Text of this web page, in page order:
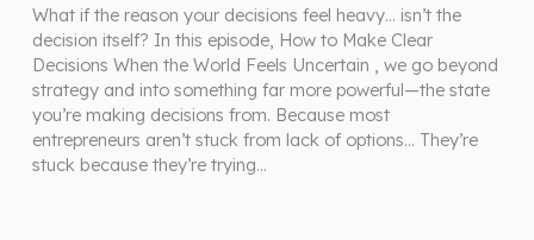
What if the reason your decisions feel heavy… isn’t the
decision itself? In this episode, How to Make Clear
Decisions When the World Feels Uncertain , we go beyond
strategy and into something far more powerful—the state
you’re making decisions from. Because most
entrepreneurs aren’t stuck from lack of options… They’re
stuck because they’re trying…